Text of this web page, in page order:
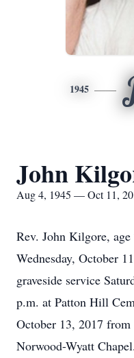
1945
John
Aug 4, 1945 — Oct 11,
Rev. John Kilgore,
Wednesday, October
graveside service
p.m. at Patton Hill
October 13, 2017
Norwood-Wyatt